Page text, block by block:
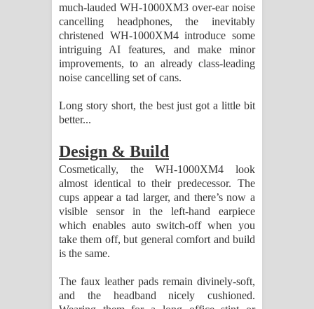
Sihina Song Lyrics - සිහින ගීතයේ පද
පෙළ
Father Song Lyrics - ෆාදර් ගීතයේ පද
පෙළ
දන්නවාද මාව ගීතයේ පද පෙළ
NEENA Song Lyrics - නීනා ගීතයේ පද
පෙළ
much-lauded WH-1000XM3 over-ear noise
cancelling headphones, the inevitably
christened WH-1000XM4 introduce some
intriguing AI features, and make minor
improvements, to an already class-leading
noise cancelling set of cans.
Long story short, the best just got a little bit
better...
Design & Build
Cosmetically, the WH-1000XM4 look
almost identical to their predecessor. The
cups appear a tad larger, and there’s now a
visible sensor in the left-hand earpiece
which enables auto switch-off when you
take them off, but general comfort and build
is the same.
The faux leather pads remain divinely-soft,
and the headband nicely cushioned.